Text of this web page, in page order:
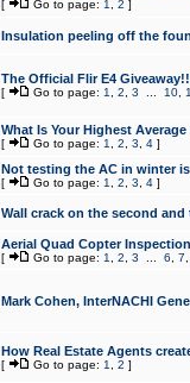
[ Go to page: 1 2 ]
Insulation peeling off the
The Official Flir E4
[ Go to page: 1 2 3 10,
What Is Your Highest
[ Go to page: 1 2 3 4]
Not testing the AC in winter
[ Go to page: 1 2 3 4]
Wall crack on the second
Aerial Quad Copter
[ Go to page: 1 2 3 6 7
Mark Cohen, InterNACHI
How Real Estate Agents
[ Go to page: 1 2 ]